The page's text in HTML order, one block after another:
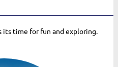
its time for fun and exploring.